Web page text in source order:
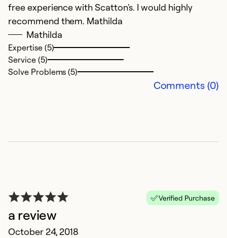
free experience with Scatton's. I would highly
recommend them. Mathilda
Mathilda
Expertise (5)
Service (5)
Solve Problems (5)
Comments (0)
Verified Purchase
a review
October 24, 2018